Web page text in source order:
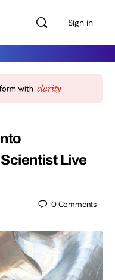
Sign in
Live
0Comments